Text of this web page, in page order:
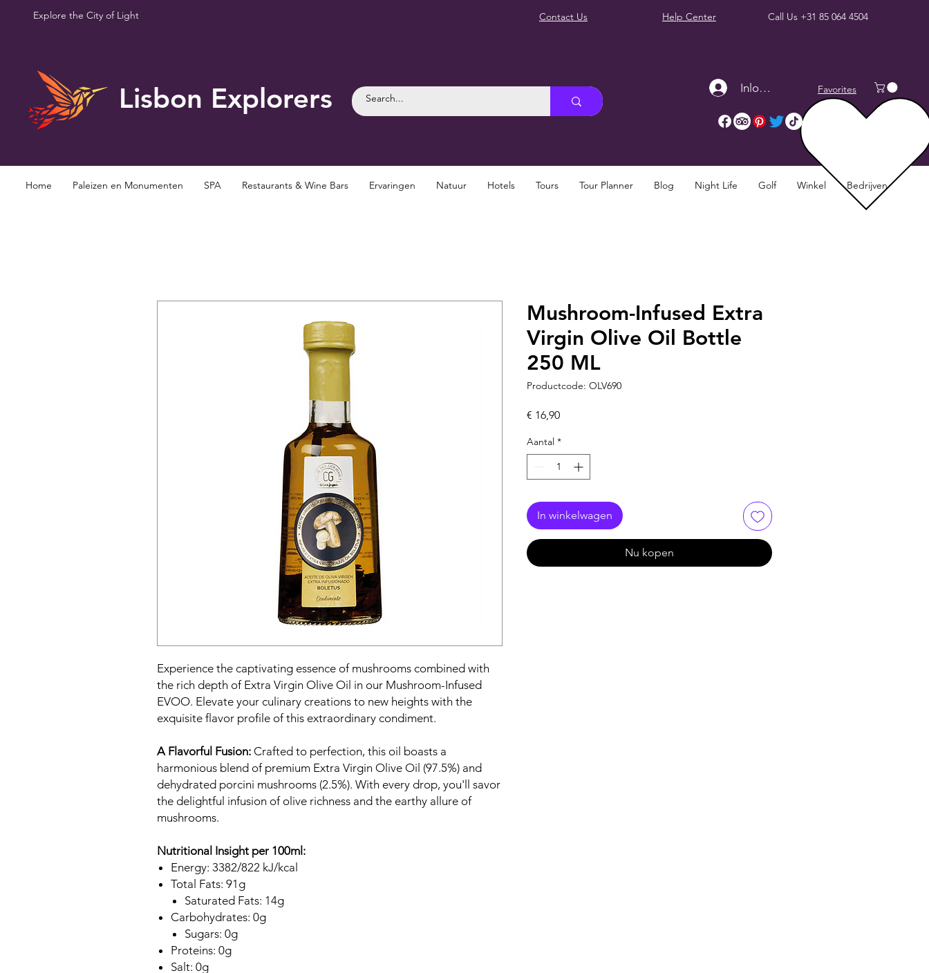
Explore the City of Light Contact Us Help Center Call Us +31 85 064 4504
Lisbon Explorers Inloggen Favorites
Home Paleizen en Monumenten SPA Restaurants & Wine Bars Ervaringen Natuur Hotels Tours Tour Planner Blog Night Life Golf Winkel Bedrijven
Experience the captivating essence of mushrooms combined with
the rich depth of Extra Virgin Olive Oil in our Mushroom-Infused
EVOO. Elevate your culinary creations to new heights with the
exquisite flavor profile of this extraordinary condiment.
A Flavorful Fusion: Crafted to perfection, this oil boasts a
harmonious blend of premium Extra Virgin Olive Oil (97.5%) and
dehydrated porcini mushrooms (2.5%). With every drop, you'll savor
the delightful infusion of olive richness and the earthy allure of
mushrooms.
Nutritional Insight per 100ml:
Energy: 3382/822 kJ/kcal
Total Fats: 91g
Saturated Fats: 14g
Carbohydrates: 0g
Sugars: 0g
Proteins: 0g
Salt: 0g
Mushroom-Infused Extra
Virgin Olive Oil Bottle
250 ML
Productcode: OLV690
€ 16,90Prijs
Aantal *
In winkelwagen
Nu kopen